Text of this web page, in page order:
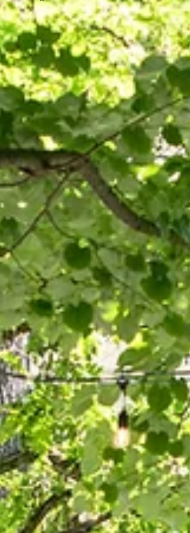
perfect destination for your wedding in
Port